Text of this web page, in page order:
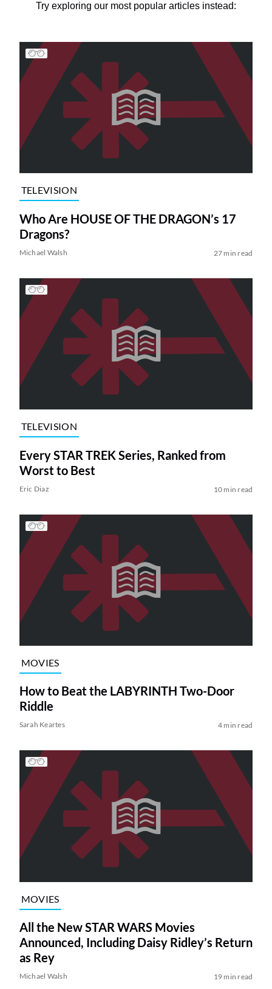
Try exploring our most popular articles instead:
TELEVISION
Who Are HOUSE OF THE DRAGON’s 17
Dragons?
Michael Walsh 27 min read
TELEVISION
Every STAR TREK Series, Ranked from
Worst to Best
Eric Diaz 10 min read
MOVIES
How to Beat the LABYRINTH Two-Door
Riddle
Sarah Keartes 4 min read
MOVIES
All the New STAR WARS Movies
Announced, Including Daisy Ridley’s Return
as Rey
Michael Walsh 19 min read